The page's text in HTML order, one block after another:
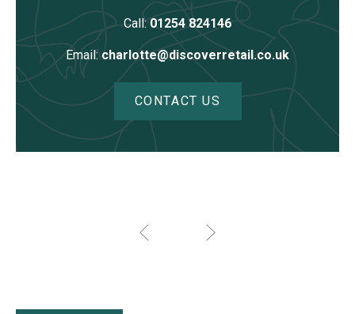
Call: 01254 824146
Email: charlotte@discoverretail.co.uk
CONTACT US